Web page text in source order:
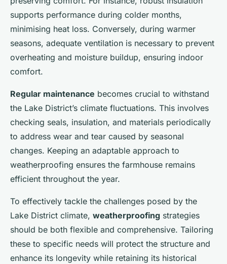
supports performance during colder months,
minimising heat loss. Conversely, during warmer
seasons, adequate ventilation is necessary to prevent
overheating and moisture buildup, ensuring indoor
comfort.
Regular maintenance becomes crucial to withstand
the Lake District’s climate fluctuations. This involves
checking seals, insulation, and materials periodically
to address wear and tear caused by seasonal
changes. Keeping an adaptable approach to
weatherproofing ensures the farmhouse remains
efficient throughout the year.
To effectively tackle the challenges posed by the
Lake District climate, weatherproofing strategies
should be both flexible and comprehensive. Tailoring
these to specific needs will protect the structure and
enhance its longevity while retaining its historical